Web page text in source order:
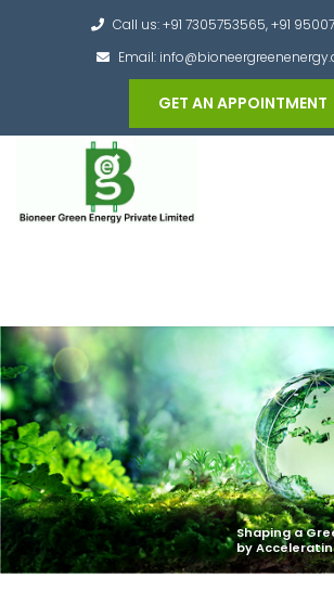
Call us: +91 7305753565, +91
Email:
GET AN APPOINTMENT